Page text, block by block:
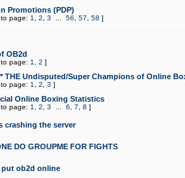
Promotions (PDP)
page: 1 2 3 56 57 58 ]
OB2d
page: 1 2 ]
THE Undisputed/Super Champions of Online
page: 1 2 3 ]
Online Boxing Statistics
page: 1 2 3 6 7 8 ]
crashing the server
DO GROUPME FOR FIGHTS
put ob2d online